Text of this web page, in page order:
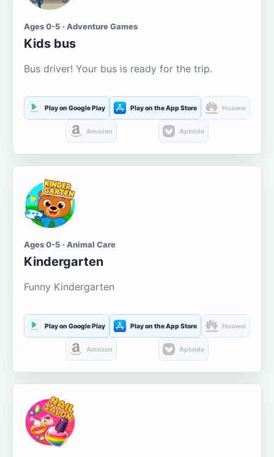
Ages 0-5 · Adventure Games
Kids bus
Bus driver! Your bus is ready for the trip.
Play on Google Play Play on the App Store Huawei
Amazon Aptoide
Ages 0-5 · Animal Care
Kindergarten
Funny Kindergarten
Play on Google Play Play on the App Store Huawei
Amazon Aptoide